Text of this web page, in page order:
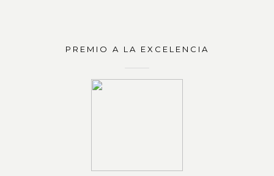
PREMIO A LA EXCELENCIA